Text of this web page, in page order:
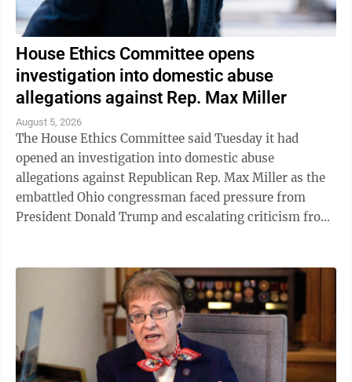
House Ethics Committee opens
investigation into domestic abuse
allegations against Rep. Max Miller
August 5, 2026
The House Ethics Committee said Tuesday it had
opened an investigation into domestic abuse
allegations against Republican Rep. Max Miller as the
embattled Ohio congressman faced pressure from
President Donald Trump and escalating criticism from